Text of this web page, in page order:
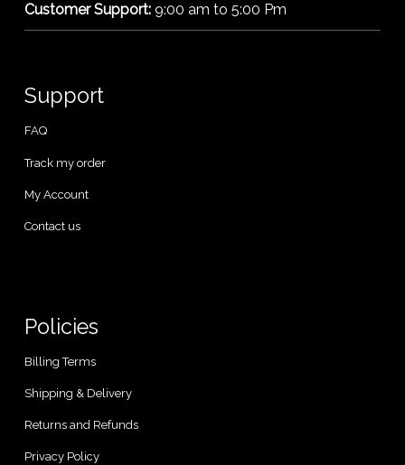
Customer Support:9:00 am to 5:00 Pm
Support
FAQ
Track my order
My Account
Contact us
Policies
Billing Terms
Shipping & Delivery
Returns and Refunds
Privacy Policy